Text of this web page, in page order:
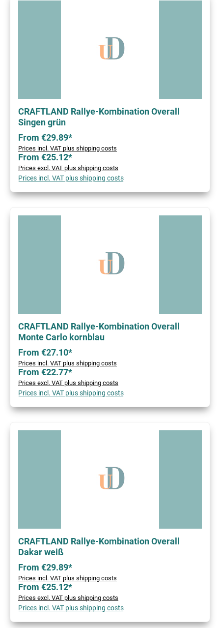
CRAFTLAND Rallye-Kombination Overall
Singen grün
From €29.89*
Prices incl. VAT plus shipping costs
From €25.12*
Prices excl. VAT plus shipping costs
Prices incl. VAT plus shipping costs
CRAFTLAND Rallye-Kombination Overall
Monte Carlo kornblau
From €27.10*
Prices incl. VAT plus shipping costs
From €22.77*
Prices excl. VAT plus shipping costs
Prices incl. VAT plus shipping costs
CRAFTLAND Rallye-Kombination Overall
Dakar weiß
From €29.89*
Prices incl. VAT plus shipping costs
From €25.12*
Prices excl. VAT plus shipping costs
Prices incl. VAT plus shipping costs